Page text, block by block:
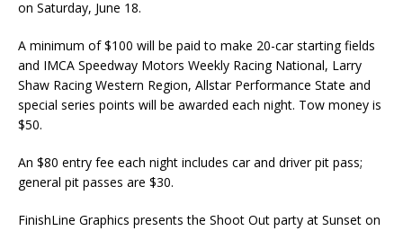
on Saturday, June 18.
A minimum of $100 will be paid to make 20-car starting fields
and IMCA Speedway Motors Weekly Racing National, Larry
Shaw Racing Western Region, Allstar Performance State and
special series points will be awarded each night. Tow money is
$50.
An $80 entry fee each night includes car and driver pit pass;
general pit passes are $30.
FinishLine Graphics presents the Shoot Out party at Sunset on